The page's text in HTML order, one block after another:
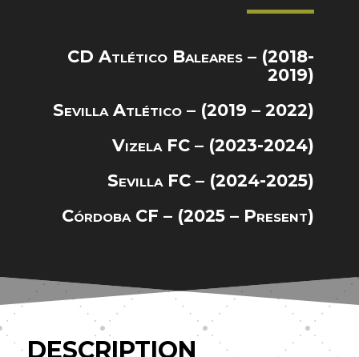
CD Atlético Baleares – (2018-
2019)
Sevilla Atlético – (2019 – 2022)
Vizela FC – (2023-2024)
Sevilla FC – (2024-2025)
Córdoba CF – (2025 – Present)
DESCRIPTION